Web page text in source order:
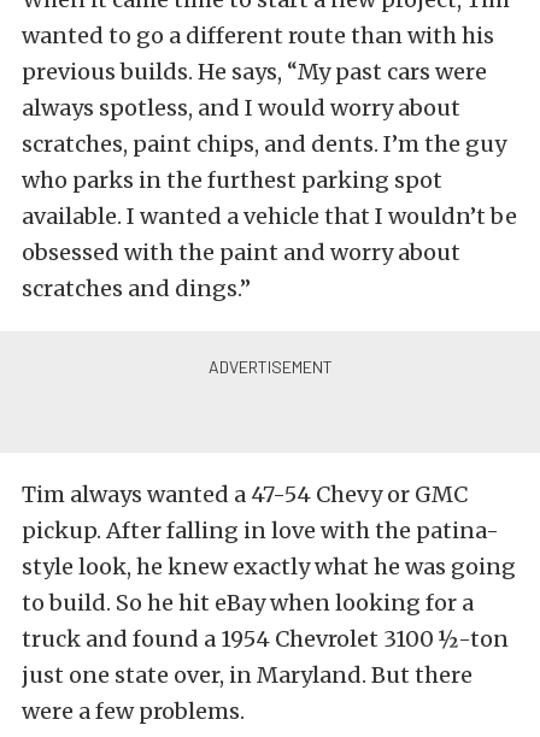
wanted to go a different route than with his
previous builds. He says, “My past cars were
always spotless, and I would worry about
scratches, paint chips, and dents. I’m the guy
who parks in the furthest parking spot
available. I wanted a vehicle that I wouldn’t be
obsessed with the paint and worry about
scratches and dings.”
Tim always wanted a 47-54 Chevy or GMC
pickup. After falling in love with the patina-
style look, he knew exactly what he was going
to build. So he hit eBay when looking for a
truck and found a 1954 Chevrolet 3100 ½-ton
just one state over, in Maryland. But there
were a few problems.